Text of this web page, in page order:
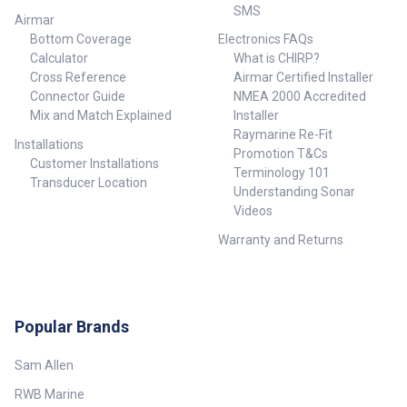
Airmar
Bottom Coverage
Calculator
Cross Reference
Connector Guide
Mix and Match Explained
Installations
Customer Installations
Transducer Location
SMS
Electronics FAQs
What is CHIRP?
Airmar Certified Installer
NMEA 2000 Accredited
Installer
Raymarine Re-Fit
Promotion T&Cs
Terminology 101
Understanding Sonar
Videos
Warranty and Returns
Popular Brands
Sam Allen
RWB Marine